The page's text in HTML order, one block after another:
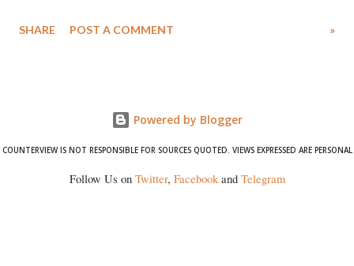
wrestlers. The signatories have expressed unwavering support for the
SHARE POST A COMMENT »
Powered by Blogger
COUNTERVIEW IS NOT RESPONSIBLE FOR SOURCES QUOTED. VIEWS EXPRESSED ARE PERSONAL
Follow Us on Twitter, Facebookand Telegram